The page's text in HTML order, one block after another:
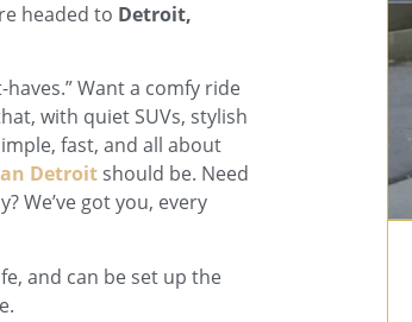
headed to Detroit,
Want a comfy ride
with quiet SUVs, stylish
fast, and all about
Detroit should be. Need
We’ve got you, every
and can be set up the